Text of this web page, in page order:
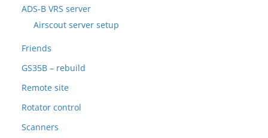
ADS-B VRS server
Airscout server setup
Friends
GS35B – rebuild
Remote site
Rotator control
Scanners